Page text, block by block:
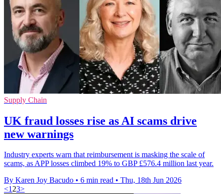
Supply Chain
UK fraud losses rise as AI scams drive
new warnings
Industry experts warn that reimbursement is masking the scale of
scams, as APP losses climbed 19% to GBP £576.4 million last year.
By Karen Joy Bacudo • 6 min read • Thu, 18th Jun 2026
<123>